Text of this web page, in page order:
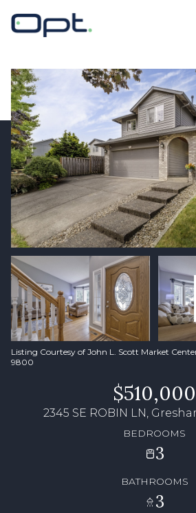
Listing Courtesy of John L. Scott Market
9800
$510,000
2345 SE ROBIN LN,
BEDROOMS
3
BATHROOMS
3
Saturday
08
Aug